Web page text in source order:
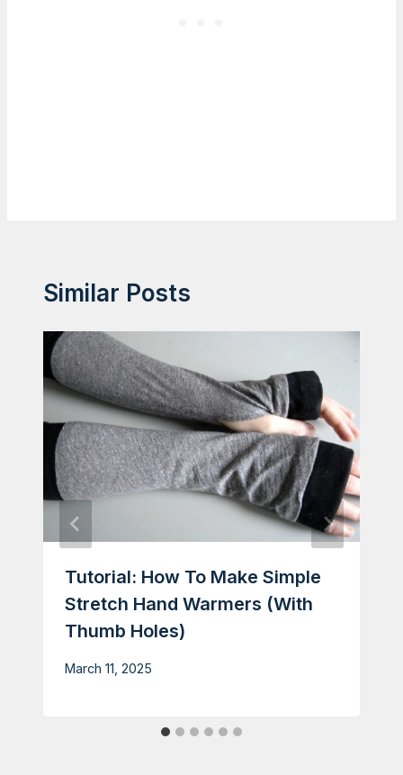
Similar Posts
Tutorial: How To Make Simple
Stretch Hand Warmers (with
Thumb Holes)
March 11, 2025